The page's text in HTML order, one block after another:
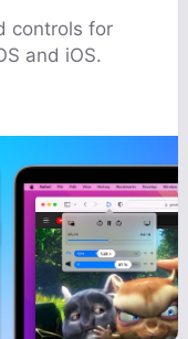
controls for
and iOS.